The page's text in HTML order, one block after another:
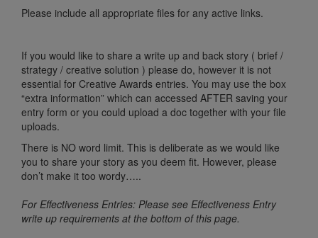
Please include all appropriate files for any active links.
If you would like to share a write up and back story ( brief /
strategy / creative solution ) please do, however it is not
essential for Creative Awards entries. You may use the box
“extra information” which can accessed AFTER saving your
entry form or you could upload a doc together with your file
uploads.
There is NO word limit. This is deliberate as we would like
you to share your story as you deem fit. However, please
don’t make it too wordy…..
For Effectiveness Entries: Please see Effectiveness Entry
write up requirements at the bottom of this page.